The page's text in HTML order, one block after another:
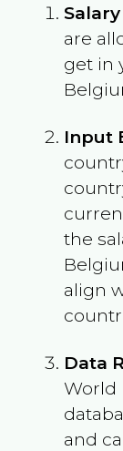
are
get in
Input
the
align
Data
World
and